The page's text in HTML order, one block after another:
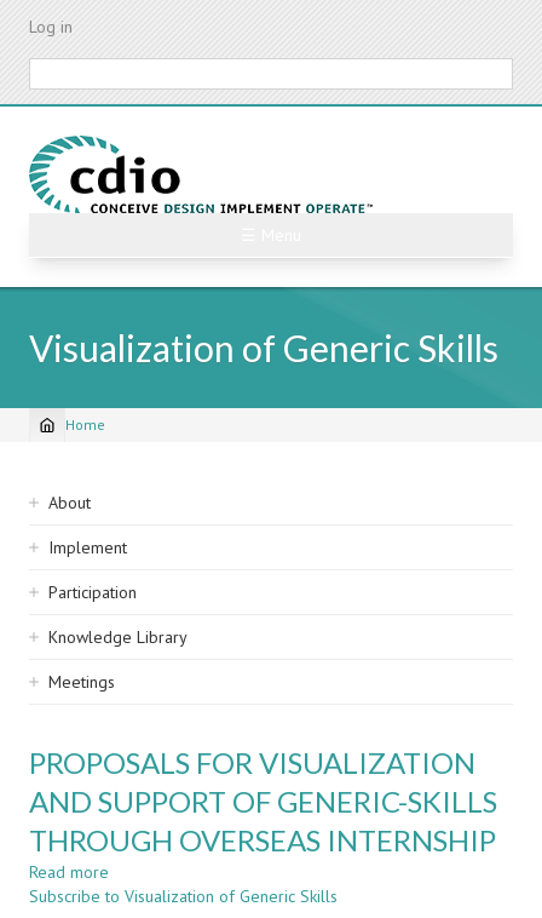
Skip
content
Log in
Visualization of Generic Skills
Breadcrumb
Home
Sidebar
navigation
About
Implement
Participation
Knowledge Library
Meetings
PROPOSALS FOR VISUALIZATION
AND SUPPORT OF GENERIC-SKILLS
THROUGH OVERSEAS INTERNSHIP
Read more
PROPOSALS
Subscribe to Visualization of Generic Skills